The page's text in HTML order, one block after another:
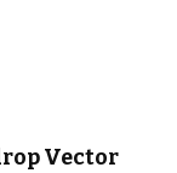
Vector